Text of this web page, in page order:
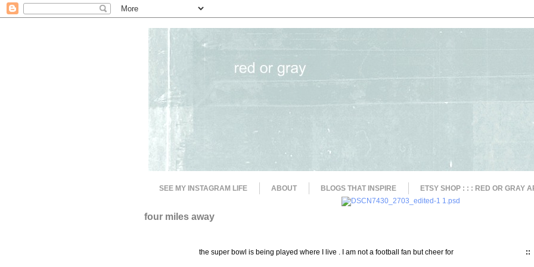
SEE MY INSTAGRAM LIFE ABOUT BLOGS THAT INSPIRE ETSY SHOP : : : RED OR GRAY
four miles away
the super bowl is being played where I live . I am not a football fan but cheer for ::